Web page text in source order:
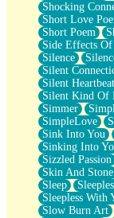
Shocking
Short Love
Short Poem
Side Effects
Silence
Silent
Silent
Silent Kind Of
Simmer
SimpleLove
Sink Into You
Sinking Into
Sizzled Passion
Skin And Stone
Sleep
Sleepless With
Slow Burn Art